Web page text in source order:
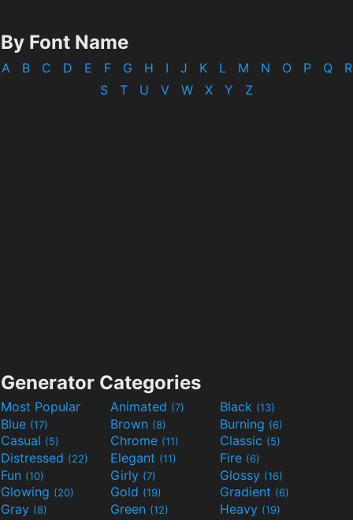
By Font Name
A B C D E F G H I J K L M N O P Q
R
S
T U V W X Y Z
Generator Categories
Most Popular Animated (7) Black (13)
Blue (17) Brown (8) Burning (6)
Casual (5) Chrome (11) Classic (5)
Distressed (22) Elegant (11) Fire (6)
Fun (10) Girly (7) Glossy (16)
Glowing (20) Gold (19) Gradient (6)
Gray (8) Green (12) Heavy (19)